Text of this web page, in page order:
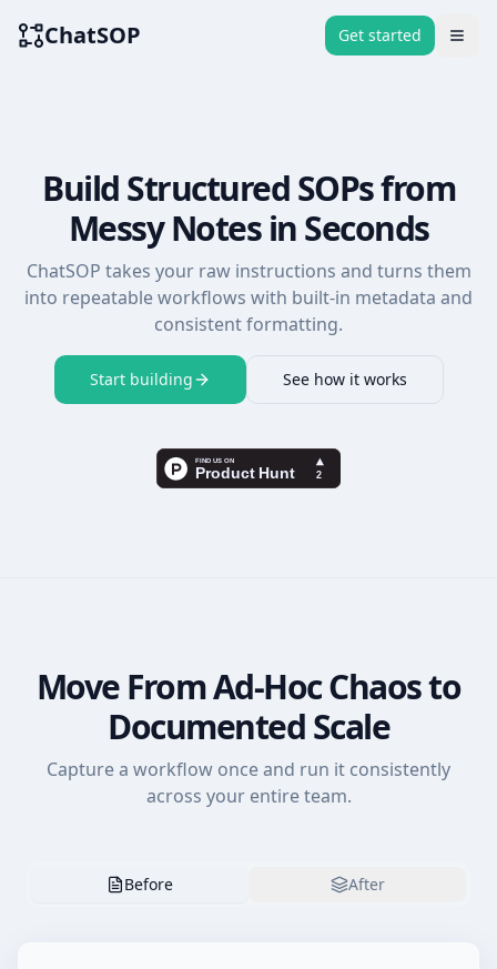
ChatSOP Get started
Build Structured SOPs from
Messy Notes in Seconds
ChatSOP takes your raw instructions and turns them
into repeatable workflows with built-in metadata and
consistent formatting.
Start building See how it works
Move From Ad-Hoc Chaos to
Documented Scale
Capture a workflow once and run it consistently
across your entire team.
Before After